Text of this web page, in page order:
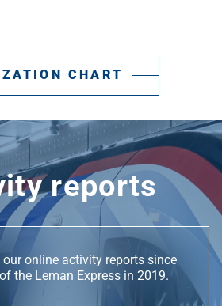
CHART
reports
online activity reports since
the Leman Express in 2019.